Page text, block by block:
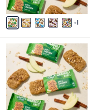
1
A
v
bC
o
r
A